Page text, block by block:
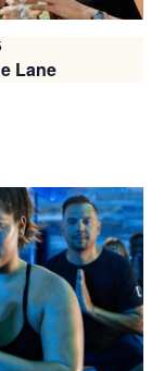
Lane